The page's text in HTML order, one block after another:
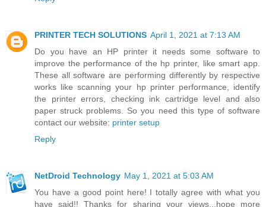
PRINTER TECH SOLUTIONS April 1, 2021 at 7:13 AM
Do you have an HP printer it needs some software to
improve the performance of the hp printer, like smart app.
These all software are performing differently by respective
works like scanning your hp printer performance, identify
the printer errors, checking ink cartridge level and also
paper struck problems. So you need this type of software
contact our website: printer setup
Reply
NetDroid Technology May 1, 2021 at 5:03 AM
You have a good point here! I totally agree with what you
have said!! Thanks for sharing your views...hope more